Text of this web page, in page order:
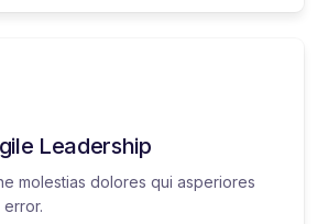
Leadership
molestias dolores qui asperiores